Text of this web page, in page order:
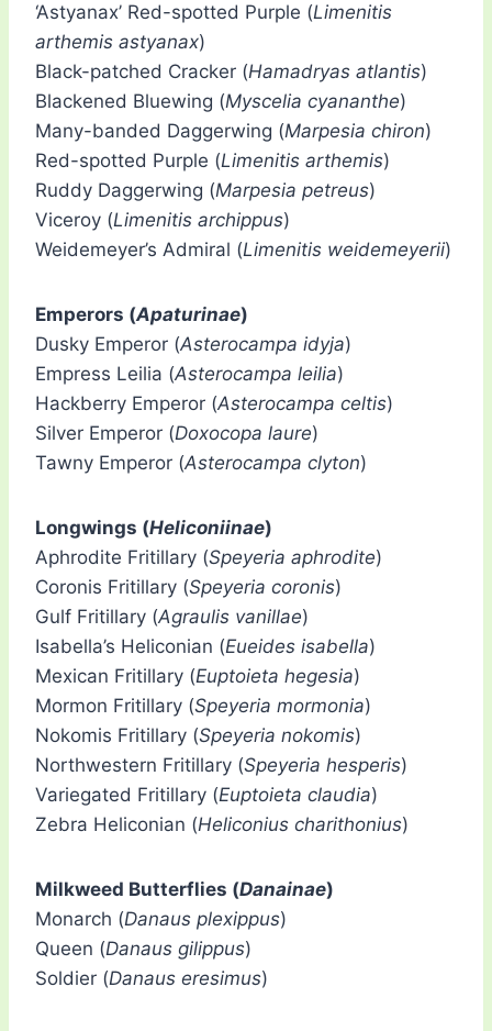
‘Astyanax’ Red-spotted Purple (Limenitis
arthemis astyanax)
Black-patched Cracker (Hamadryas atlantis)
Blackened Bluewing (Myscelia cyananthe)
Many-banded Daggerwing (Marpesia chiron)
Red-spotted Purple (Limenitis arthemis)
Ruddy Daggerwing (Marpesia petreus)
Viceroy (Limenitis archippus)
Weidemeyer’s Admiral (Limenitis weidemeyerii)
Emperors (Apaturinae)
Dusky Emperor (Asterocampa idyja)
Empress Leilia (Asterocampa leilia)
Hackberry Emperor (Asterocampa celtis)
Silver Emperor (Doxocopa laure)
Tawny Emperor (Asterocampa clyton)
Longwings (Heliconiinae)
Aphrodite Fritillary (Speyeria aphrodite)
Coronis Fritillary (Speyeria coronis)
Gulf Fritillary (Agraulis vanillae)
Isabella’s Heliconian (Eueides isabella)
Mexican Fritillary (Euptoieta hegesia)
Mormon Fritillary (Speyeria mormonia)
Nokomis Fritillary (Speyeria nokomis)
Northwestern Fritillary (Speyeria hesperis)
Variegated Fritillary (Euptoieta claudia)
Zebra Heliconian (Heliconius charithonius)
Milkweed Butterflies (Danainae)
Monarch (Danaus plexippus)
Queen (Danaus gilippus)
Soldier (Danaus eresimus)